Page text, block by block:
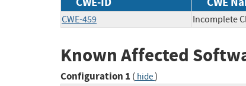
CWE-459 Incomplete
Known Affected
Configuration 1 ( hide)